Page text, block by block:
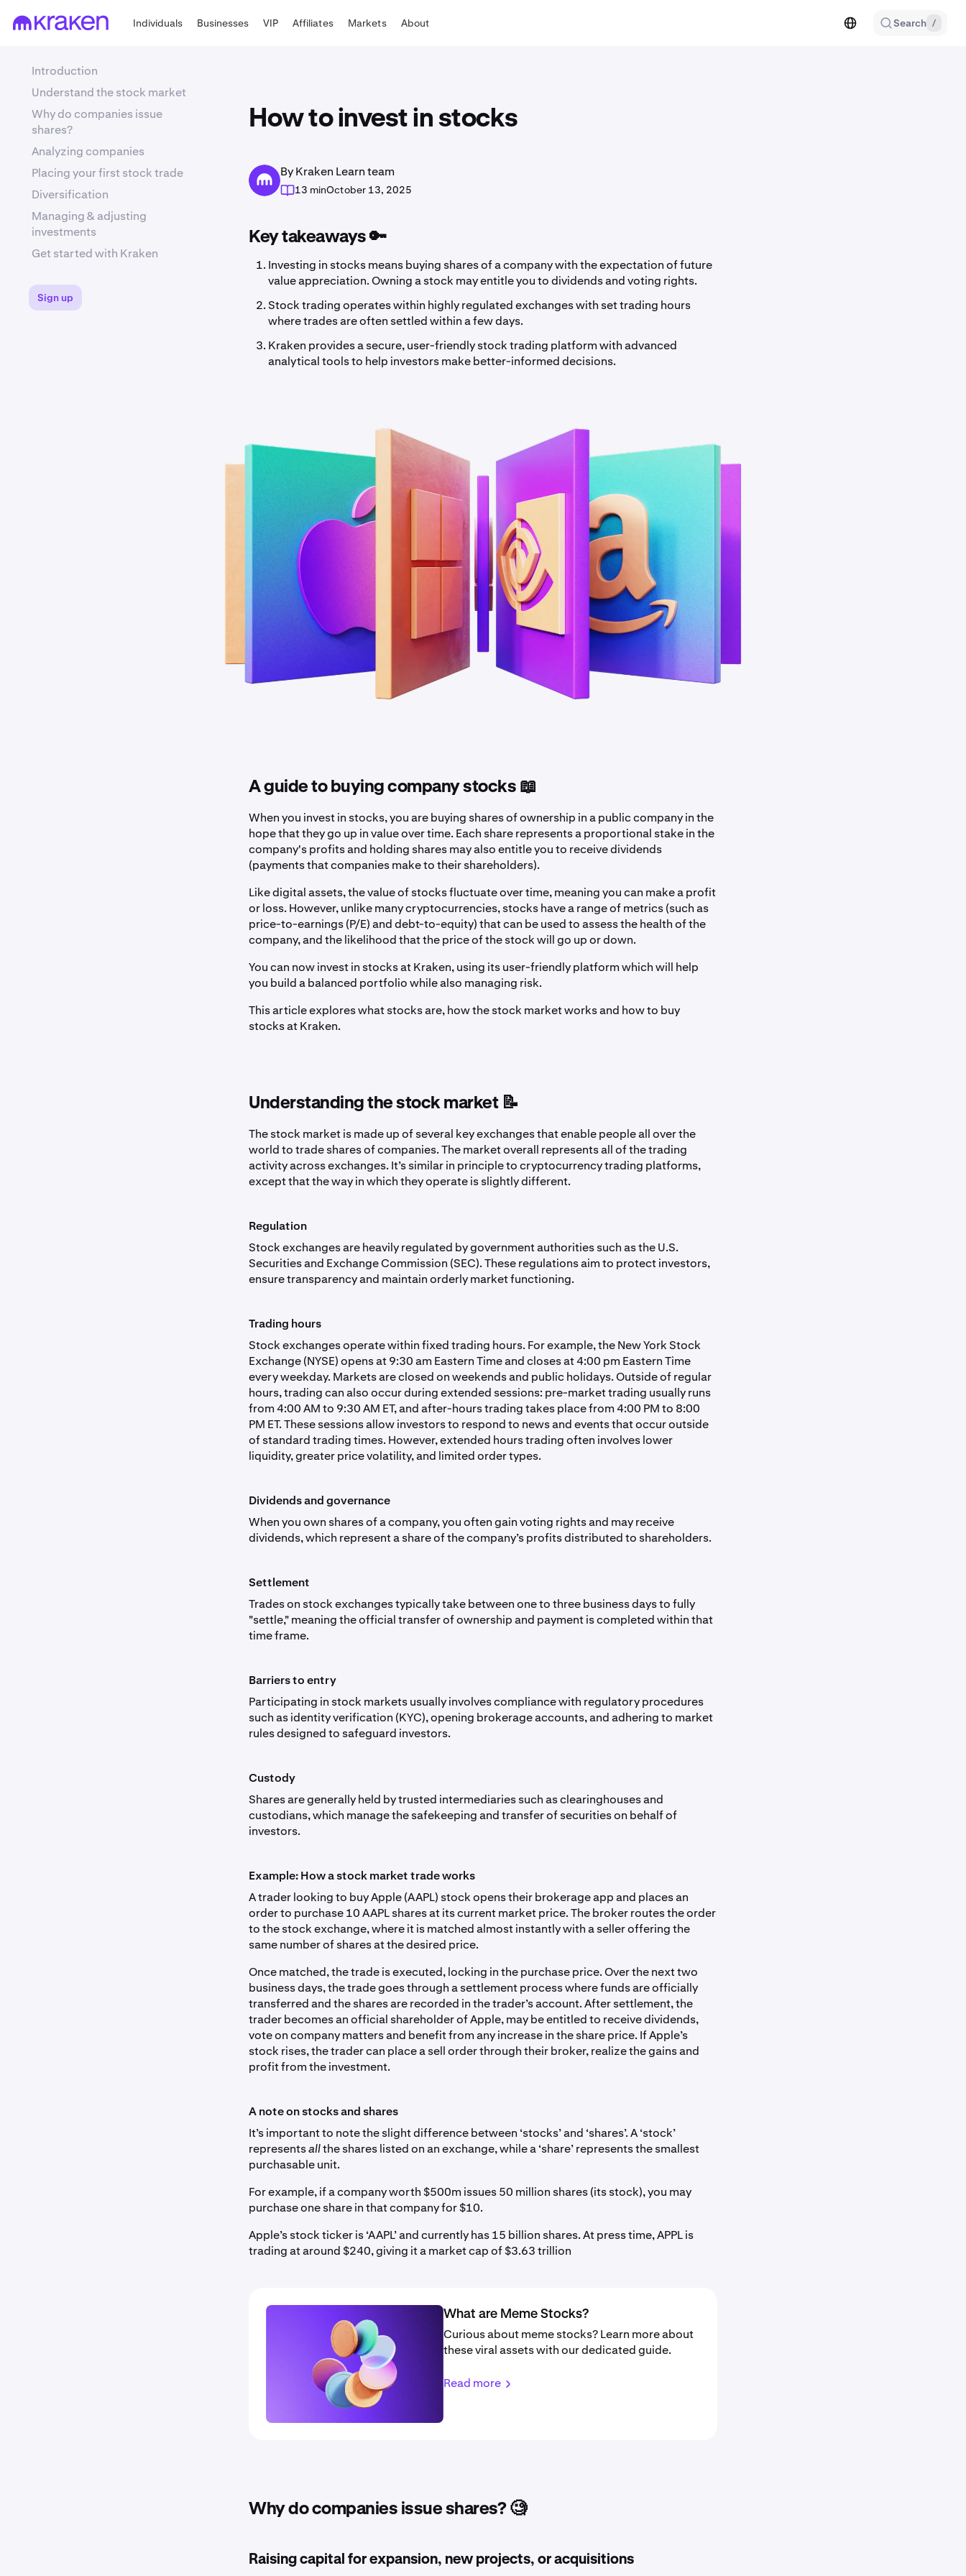
Individuals Businesses VIP Affiliates Markets About Search /
How to invest in stocks
By Kraken Learn team
13 minOctober 13, 2025
Key takeaways 🔑
Investing in stocks means buying shares of a company with the expectation of future
value appreciation. Owning a stock may entitle you to dividends and voting rights.
Stock trading operates within highly regulated exchanges with set trading hours
where trades are often settled within a few days.
Kraken provides a secure, user-friendly stock trading platform with advanced
analytical tools to help investors make better-informed decisions.
A guide to buying company stocks 📖
When you invest in stocks, you are buying shares of ownership in a public company in the
hope that they go up in value over time. Each share represents a proportional stake in the
company's profits and holding shares may also entitle you to receive dividends
(payments that companies make to their shareholders).
Like digital assets, the value of stocks fluctuate over time, meaning you can make a profit
or loss. However, unlike many cryptocurrencies, stocks have a range of metrics (such as
price-to-earnings (P/E) and debt-to-equity) that can be used to assess the health of the
company, and the likelihood that the price of the stock will go up or down.
You can now invest in stocks at Kraken, using its user-friendly platform which will help
you build a balanced portfolio while also managing risk.
This article explores what stocks are, how the stock market works and how to buy
stocks at Kraken.
Understanding the stock market 📝
The stock market is made up of several key exchanges that enable people all over the
world to trade shares of companies. The market overall represents all of the trading
activity across exchanges. It’s similar in principle to cryptocurrency trading platforms,
except that the way in which they operate is slightly different.
Regulation
Stock exchanges are heavily regulated by government authorities such as the U.S.
Securities and Exchange Commission (SEC). These regulations aim to protect investors,
ensure transparency and maintain orderly market functioning.
Trading hours
Stock exchanges operate within fixed trading hours. For example, the New York Stock
Exchange (NYSE) opens at 9:30 am Eastern Time and closes at 4:00 pm Eastern Time
every weekday. Markets are closed on weekends and public holidays. Outside of regular
hours, trading can also occur during extended sessions: pre-market trading usually runs
from 4:00 AM to 9:30 AM ET, and after-hours trading takes place from 4:00 PM to 8:00
PM ET. These sessions allow investors to respond to news and events that occur outside
of standard trading times. However, extended hours trading often involves lower
liquidity, greater price volatility, and limited order types.
Dividends and governance
When you own shares of a company, you often gain voting rights and may receive
dividends, which represent a share of the company’s profits distributed to shareholders.
Settlement
Trades on stock exchanges typically take between one to three business days to fully
"settle," meaning the official transfer of ownership and payment is completed within that
time frame.
Barriers to entry
Participating in stock markets usually involves compliance with regulatory procedures
such as identity verification (KYC), opening brokerage accounts, and adhering to market
rules designed to safeguard investors.
Custody
Shares are generally held by trusted intermediaries such as clearinghouses and
custodians, which manage the safekeeping and transfer of securities on behalf of
investors.
Example: How a stock market trade works
A trader looking to buy Apple (AAPL) stock opens their brokerage app and places an
order to purchase 10 AAPL shares at its current market price. The broker routes the order
to the stock exchange, where it is matched almost instantly with a seller offering the
same number of shares at the desired price.
Once matched, the trade is executed, locking in the purchase price. Over the next two
business days, the trade goes through a settlement process where funds are officially
transferred and the shares are recorded in the trader’s account. After settlement, the
trader becomes an official shareholder of Apple, may be entitled to receive dividends,
vote on company matters and benefit from any increase in the share price. If Apple’s
stock rises, the trader can place a sell order through their broker, realize the gains and
profit from the investment.
A note on stocks and shares
It’s important to note the slight difference between ‘stocks’ and ‘shares’. A ‘stock’
representsallthe shares listed on an exchange, while a ‘share’ represents the smallest
purchasable unit.
For example, if a company worth $500m issues 50 million shares (its stock), you may
purchase one share in that company for $10.
Apple’s stock ticker is ‘AAPL’ and currently has 15 billion shares. At press time, APPL is
trading at around $240, giving it a market cap of $3.63 trillion
What are Meme Stocks?
Curious about meme stocks? Learn more about
these viral assets with our dedicated guide.
Read more
Why do companies issue shares? 🧐
Raising capital for expansion, new projects, or acquisitions
Introduction
Understand the stock market
Why do companies issue
shares?
Analyzing companies
Placing your first stock trade
Diversification
Managing & adjusting
investments
Get started with Kraken
Sign up